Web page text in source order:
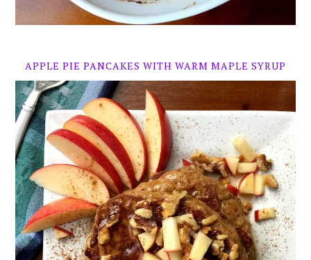
APPLE PIE PANCAKES WITH WARM MAPLE SYRUP